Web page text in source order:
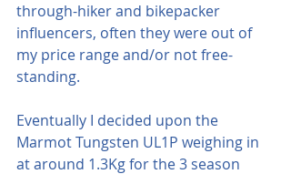
through-hiker and bikepacker
influencers, often they were out of
my price range and/or not free-
standing.
Eventually I decided upon the
Marmot Tungsten UL1P weighing in
at around 1.3Kg for the 3 season